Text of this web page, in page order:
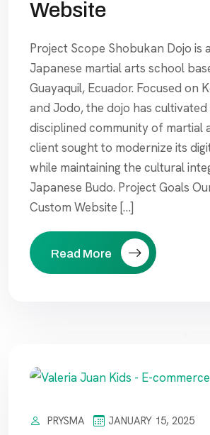
Website
Project Scope Shobukan Dojo is
Japanese martial arts school
Guayaquil, Ecuador. Focused on
and Jodo, the dojo has
disciplined community of martial
client sought to modernize its
while maintaining the cultural
Japanese Budo. Project Goals
Custom Website […]
Read More
PRYSMA
JANUARY 15, 2025